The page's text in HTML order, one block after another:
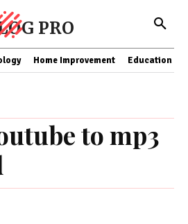
PRO
Home Improvement Education
to mp3